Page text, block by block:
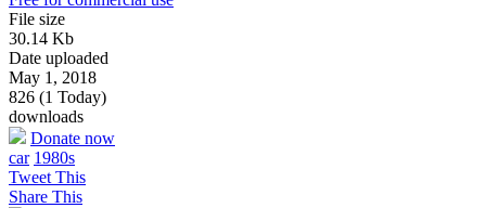
File size
30.14 Kb
Date uploaded
May 1, 2018
826 (1 Today)
downloads
Donate now
car 1980s
Tweet This
Share This